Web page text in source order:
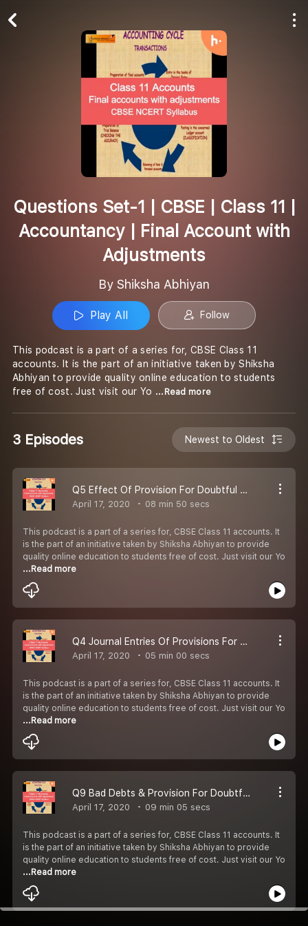
Questions Set-1 | CBSE | Class 11 |
Accountancy | Final Account with
Adjustments
By Shiksha Abhiyan
Play All Follow
This podcast is a part of a series for, CBSE Class 11
accounts. It is the part of an initiative taken by Shiksha
Abhiyan to provide quality online education to students
free of cost. Just visit our Yo ...Read more
3 Episodes Newest to Oldest
Q5 Effect Of Provision For Doubtful Debts On Profit Or Loss Account Balance Sheet
April 17, 2020 08 min 50 secs
This podcast is a part of a series for, CBSE Class 11 accounts. It
is the part of an initiative taken by Shiksha Abhiyan to provide
quality online education to students free of cost. Just visit our Yo
...Read more
Q4 Journal Entries Of Provisions For Doubtful Debts
April 17, 2020 05 min 00 secs
This podcast is a part of a series for, CBSE Class 11 accounts. It
is the part of an initiative taken by Shiksha Abhiyan to provide
quality online education to students free of cost. Just visit our Yo
...Read more
Q9 Bad Debts & Provision For Doubtful Debts Account
April 17, 2020 09 min 05 secs
This podcast is a part of a series for, CBSE Class 11 accounts. It
is the part of an initiative taken by Shiksha Abhiyan to provide
quality online education to students free of cost. Just visit our Yo
...Read more